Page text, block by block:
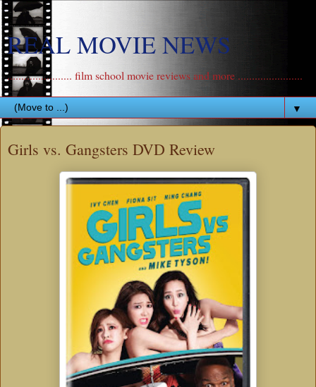
REAL MOVIE NEWS
....................... film school movie reviews and more .......................
▼
Girls vs. Gangsters DVD Review